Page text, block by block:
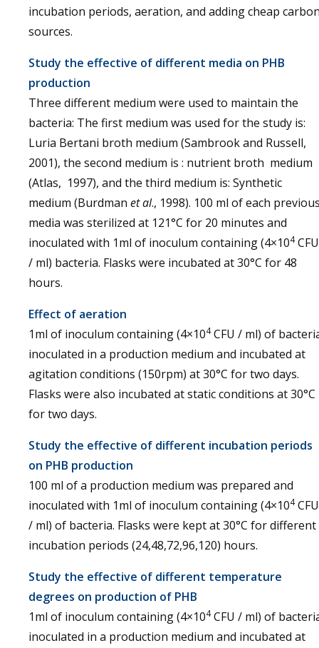
incubation periods, aeration, and adding cheap
sources.
Study the effective of different media on PHB
production
Three different medium were used to maintain the
bacteria: The first medium was used for the study is:
Luria Bertani broth medium (Sambrook and Russell,
2001), the second medium is : nutrient broth medium
(Atlas, 1997), and the third medium is: Synthetic
medium (Burdman et al., 1998). 100 ml of each
media was sterilized at 121°C for 20 minutes and
inoculated with 1ml of inoculum containing (4×104CFU
/ ml) bacteria. Flasks were incubated at 30°C for 48
hours.
Effect of aeration
1ml of inoculum containing (4×104CFU / ml) of
inoculated in a production medium and incubated at
agitation conditions (150rpm) at 30°C for two days.
Flasks were also incubated at static conditions at 30°C
for two days.
Study the effective of different incubation periods
on PHB production
100 ml of a production medium was prepared and
inoculated with 1ml of inoculum containing (4×104CFU
/ ml) of bacteria. Flasks were kept at 30°C for different
incubation periods (24,48,72,96,120) hours.
Study the effective of different temperature
degrees on production of PHB
1ml of inoculum containing (4×104CFU / ml) of
inoculated in a production medium and incubated at